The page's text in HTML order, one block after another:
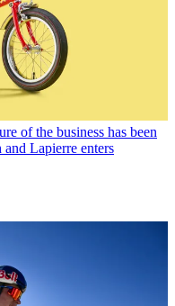
of the business has been
Lapierre enters